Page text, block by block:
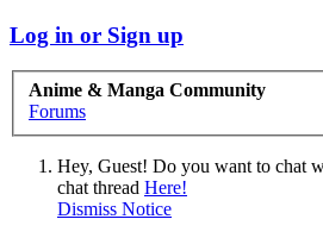
Log in or Sign up
Anime & Manga Community
Forums
Hey, Guest! Do you want to chat
chat thread Here!
Dismiss Notice